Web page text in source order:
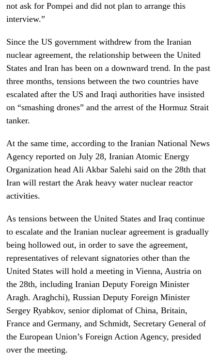
not ask for Pompei and did not plan to arrange this
interview.”
Since the US government withdrew from the Iranian
nuclear agreement, the relationship between the United
States and Iran has been on a downward trend. In the past
three months, tensions between the two countries have
escalated after the US and Iraqi authorities have insisted
on “smashing drones” and the arrest of the Hormuz Strait
tanker.
At the same time, according to the Iranian National News
Agency reported on July 28, Iranian Atomic Energy
Organization head Ali Akbar Salehi said on the 28th that
Iran will restart the Arak heavy water nuclear reactor
activities.
As tensions between the United States and Iraq continue
to escalate and the Iranian nuclear agreement is gradually
being hollowed out, in order to save the agreement,
representatives of relevant signatories other than the
United States will hold a meeting in Vienna, Austria on
the 28th, including Iranian Deputy Foreign Minister
Aragh. Araghchi), Russian Deputy Foreign Minister
Sergey Ryabkov, senior diplomat of China, Britain,
France and Germany, and Schmidt, Secretary General of
the European Union’s Foreign Action Agency, presided
over the meeting.